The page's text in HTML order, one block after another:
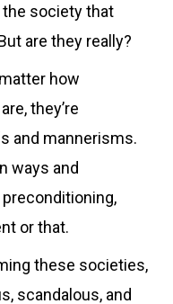
society that
are they really?
how
they’re
and mannerisms.
ways and
or that.
these societies,
scandalous, and